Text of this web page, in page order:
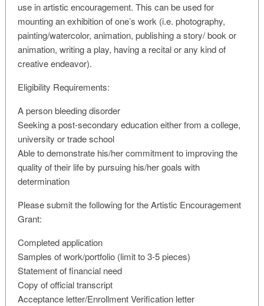
use in artistic encouragement. This can be used for
mounting an exhibition of one’s work (i.e. photography,
painting/watercolor, animation, publishing a story/ book or
animation, writing a play, having a recital or any kind of
creative endeavor).
Eligibility Requirements:
A person bleeding disorder
Seeking a post-secondary education either from a college,
university or trade school
Able to demonstrate his/her commitment to improving the
quality of their life by pursuing his/her goals with
determination
Please submit the following for the Artistic Encouragement
Grant:
Completed application
Samples of work/portfolio (limit to 3-5 pieces)
Statement of financial need
Copy of official transcript
Acceptance letter/Enrollment Verification letter